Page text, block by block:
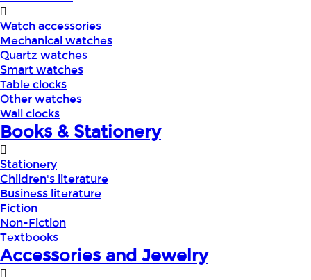
Watch accessories
Mechanical watches
Quartz watches
Smart watches
Table clocks
Other watches
Wall clocks
Books & Stationery
Stationery
Children's literature
Business literature
Fiction
Non-Fiction
Textbooks
Accessories and Jewelry